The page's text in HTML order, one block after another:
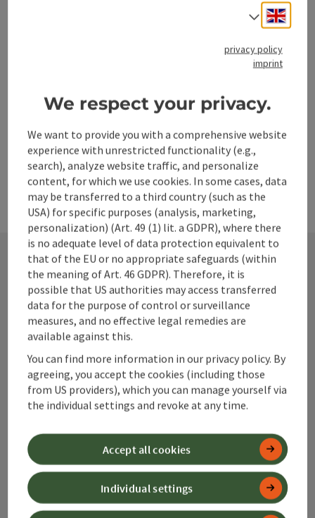
Opening hours
Contact
Alpenland Tourismus GmbH
Bahnhofstraße 2
4580 Windischgarsten
+43 50 360 360 360
info@360alpenland.com
Select
privacy policy
imprint
We respect your privacy.
We want to provide you with a comprehensive website
experience with unrestricted functionality (e.g.,
search), analyze website traffic, and personalize
content, for which we use cookies. In some cases, data
may be transferred to a third country (such as the
USA) for specific purposes (analysis, marketing,
personalization) (Art. 49 (1) lit. a GDPR), where there
is no adequate level of data protection equivalent to
that of the EU or no appropriate safeguards (within
the meaning of Art. 46 GDPR). Therefore, it is
possible that US authorities may access transferred
data for the purpose of control or surveillance
measures, and no effective legal remedies are
available against this.
You can find more information in our privacy policy. By
agreeing, you accept the cookies (including those
from US providers), which you can manage yourself via
the individual settings and revoke at any time.
Individual settings
Accept all cookies